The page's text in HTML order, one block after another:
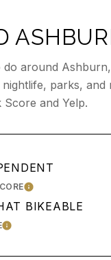
around
parks, and
Score and Yelp.
LEARN MORE
BIKEABLE
LEARN MORE